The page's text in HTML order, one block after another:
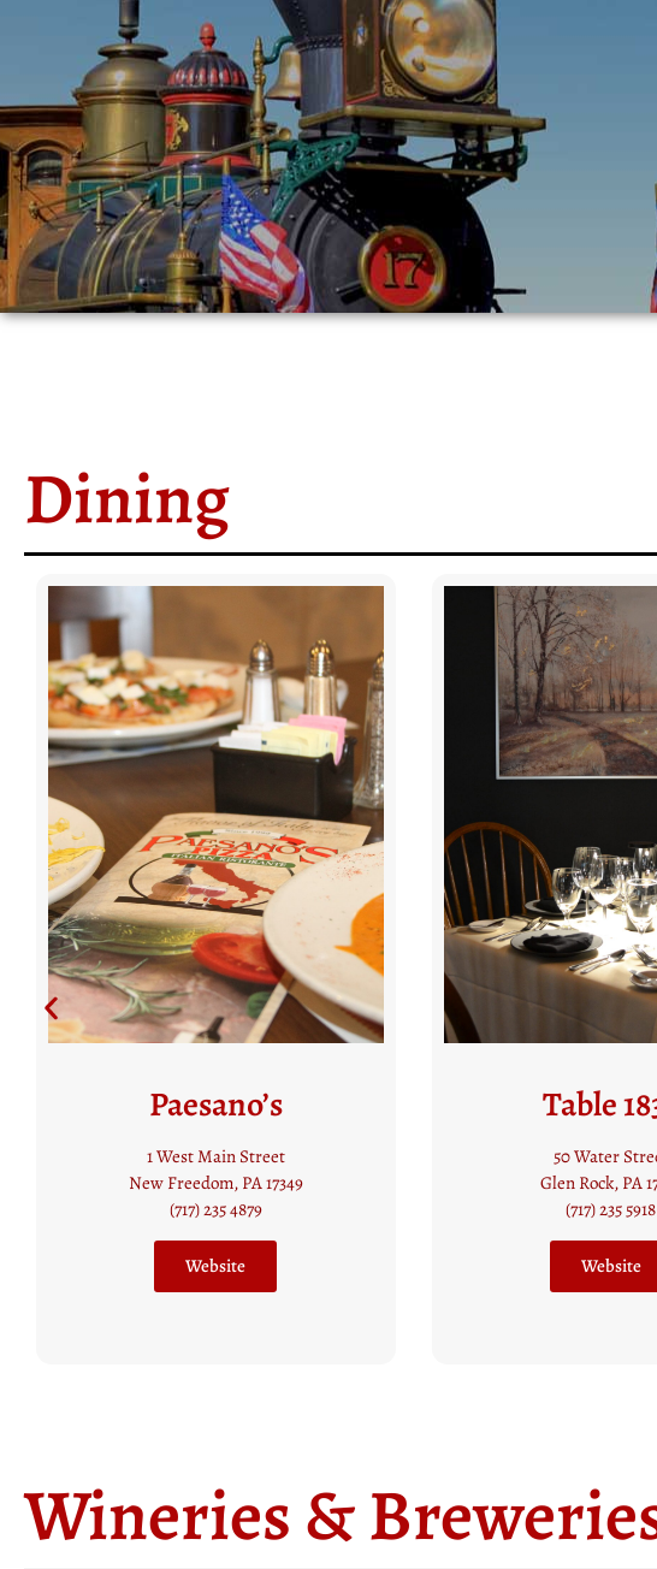
Dining
Table 1837
50 Water Street
Glen Rock, PA 17327
(717) 235 5918​
Website
Seven
and
14 East Franklin
New Freedom, PA
(717) 759 8707
Wineries &